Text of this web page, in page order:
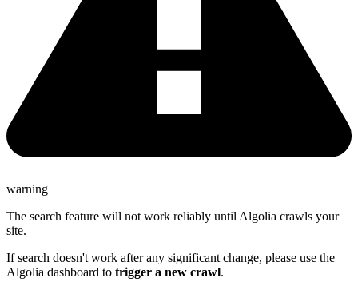
warning
The search feature will not work reliably until Algolia crawls your
site.
If search doesn't work after any significant change, please use the
Algolia dashboard to trigger a new crawl.